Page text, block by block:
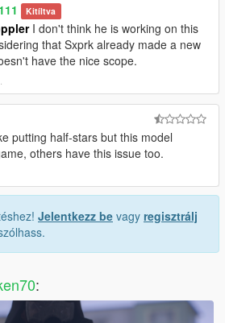
Kitíltva
I don't think he is working on this
that Sxprk already made a new
have the nice scope.
putting half-stars but this model
others have this issue too.
Jelentkezz be vagy regisztrálj
: